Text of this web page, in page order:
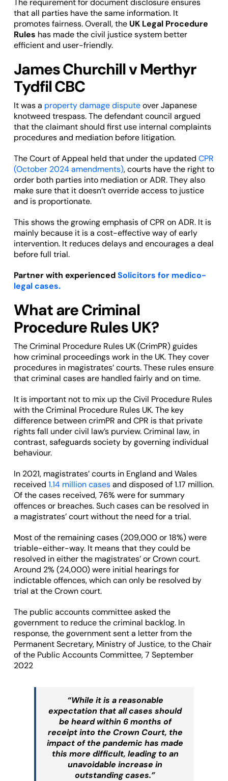
The requirement for document disclosure ensures
that all parties have the same information. It
promotes fairness. Overall, the UK Legal Procedure
Rules has made the civil justice system better
efficient and user-friendly.
James Churchill v Merthyr
Tydfil CBC
It was a property damage disputeover Japanese
knotweed trespass. The defendant council argued
that the claimant should first use internal complaints
procedures and mediation before litigation.
The Court of Appeal held that under the updated CPR
(October 2024 amendments), courts have the right to
order both parties into mediation or ADR. They also
make sure that it doesn’t override access to justice
and is proportionate.
This shows the growing emphasis of CPR on ADR. It is
mainly because it is a cost-effective way of early
intervention. It reduces delays and encourages a deal
before full trial.
Partner with experiencedSolicitors for medico-
legal cases.
What are Criminal
Procedure Rules UK?
The Criminal Procedure Rules UK (CrimPR) guides
how criminal proceedings work in the UK. They cover
procedures in magistrates’ courts. These rules ensure
that criminal cases are handled fairly and on time.
It is important not to mix up the Civil Procedure Rules
with the Criminal Procedure Rules UK. The key
difference between crimPR and CPR is that private
rights fall under civil law’s purview. Criminal law, in
contrast, safeguards society by governing individual
behaviour.
In 2021, magistrates’ courts in England and Wales
received 1.14 million casesand disposed of 1.17 million.
Of the cases received, 76% were for summary
offences or breaches. Such cases can be resolved in
a magistrates’ court without the need for a trial.
Most of the remaining cases (209,000 or 18%) were
triable-either-way. It means that they could be
resolved in either the magistrates’ or Crown court.
Around 2% (24,000) were initial hearings for
indictable offences, which can only be resolved by
trial at the Crown court.
The public accounts committee asked the
government to reduce the criminal backlog. In
response, the government sent a letter from the
Permanent Secretary, Ministry of Justice, to the Chair
of the Public Accounts Committee, 7 September
2022
“While it is a reasonable
expectation that all cases should
be heard within 6 months of
receipt into the Crown Court, the
impact of the pandemic has made
this more difficult, leading to an
unavoidable increase in
outstanding cases.”